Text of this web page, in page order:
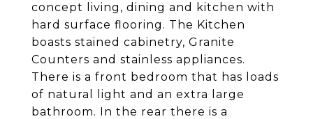
concept living, dining and kitchen with
hard surface flooring. The Kitchen
boasts stained cabinetry, Granite
Counters and stainless appliances.
There is a front bedroom that has loads
of natural light and an extra large
bathroom. In the rear there is a